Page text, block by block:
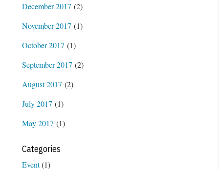
December 2017 (2)
November 2017 (1)
October 2017 (1)
September 2017 (2)
August 2017 (2)
July 2017 (1)
May 2017 (1)
Categories
Event(1)